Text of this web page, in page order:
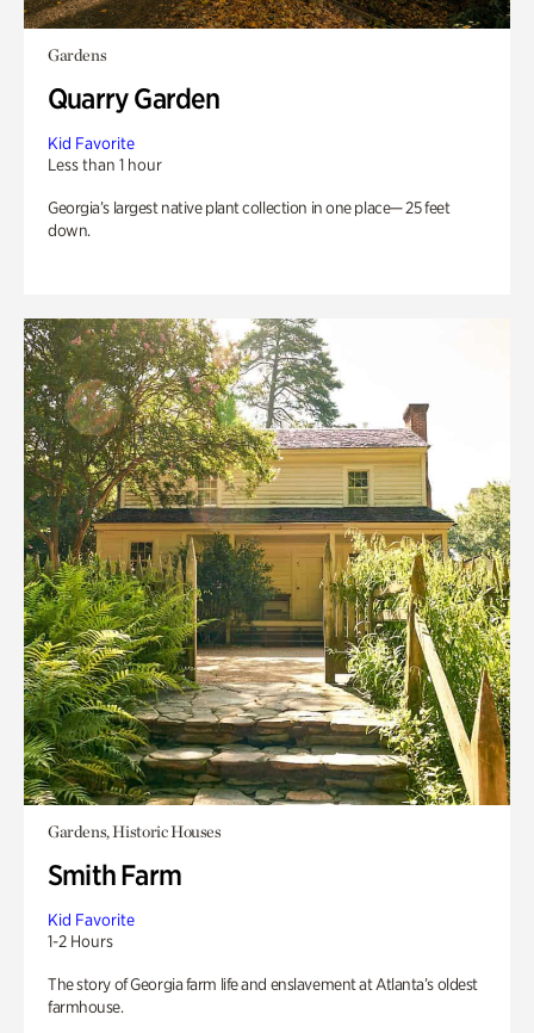
Gardens
Quarry Garden
Kid Favorite
Less than 1 hour
Georgia’s largest native plant collection in one place— 25 feet
down.
Gardens, Historic Houses
Smith Farm
Kid Favorite
1-2 Hours
The story of Georgia farm life and enslavement at Atlanta’s oldest
farmhouse.